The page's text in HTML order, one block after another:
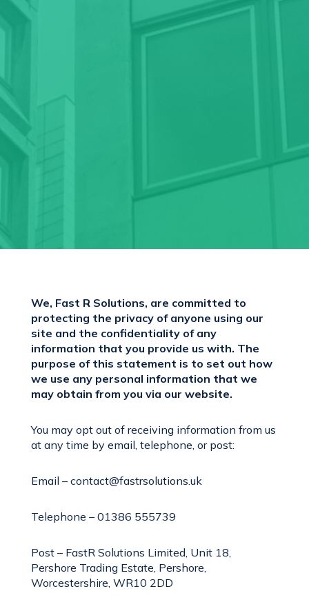
We, Fast R Solutions, are committed to
protecting the privacy of anyone using our
site and the confidentiality of any
information that you provide us with. The
purpose of this statement is to set out how
we use any personal information that we
may obtain from you via our website.
You may opt out of receiving information from us
at any time by email, telephone, or post:
Email – contact@fastrsolutions.uk
Telephone – 01386 555739
Post – FastR Solutions Limited, Unit 18,
Pershore Trading Estate, Pershore,
Worcestershire, WR10 2DD